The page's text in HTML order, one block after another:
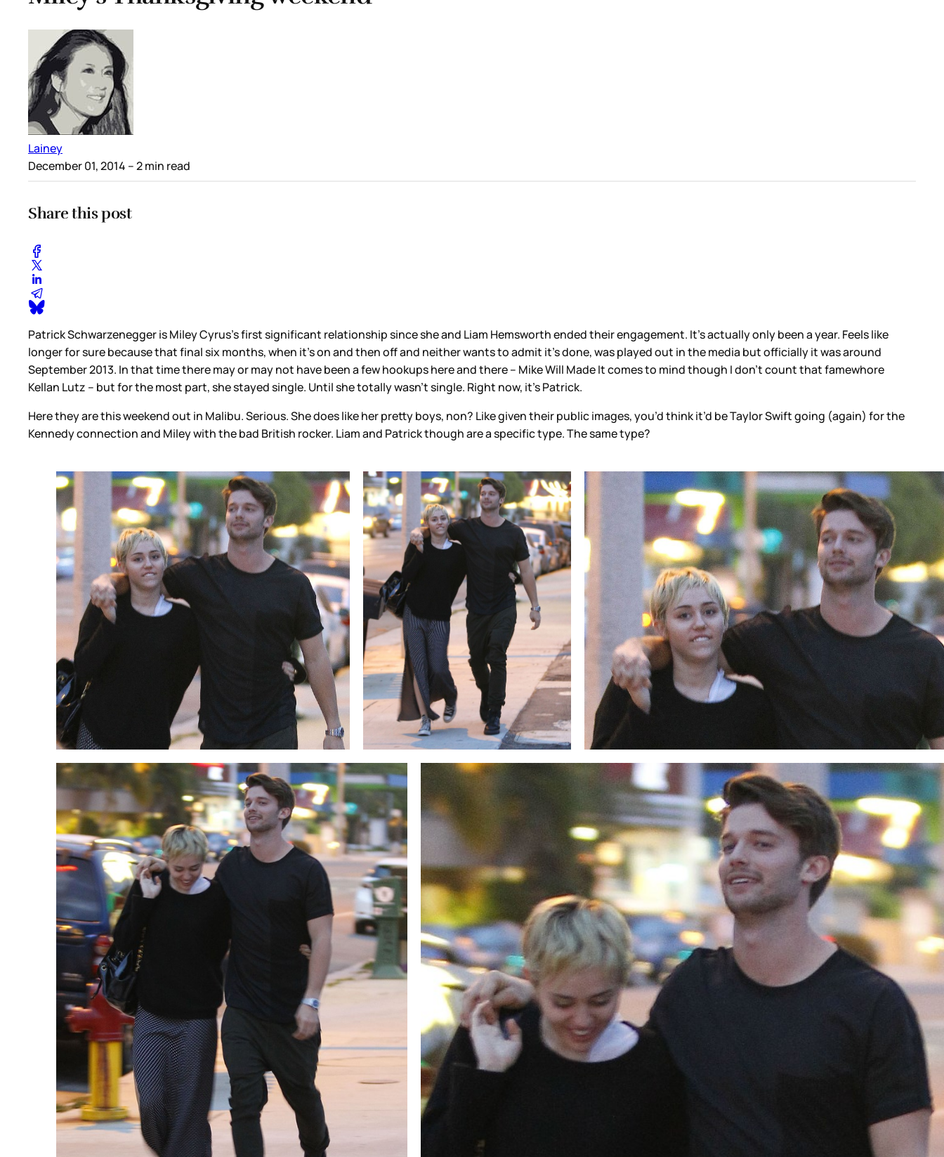
Lainey
December 01, 2014 – 2 min read
Share this post
Patrick Schwarzenegger is Miley Cyrus’s first significant relationship since she and Liam Hemsworth ended their engagement. It’s actually only been a year. Feels like
longer for sure because that final six months, when it’s on and then off and neither wants to admit it’s done, was played out in the media but officially it was around
September 2013. In that time there may or may not have been a few hookups here and there – Mike Will Made It comes to mind though I don’t count that famewhore
Kellan Lutz – but for the most part, she stayed single. Until she totally wasn’t single. Right now, it’s Patrick.
Here they are this weekend out in Malibu. Serious. She does like her pretty boys, non? Like given their public images, you’d think it’d be Taylor Swift going (again) for the
Kennedy connection and Miley with the bad British rocker. Liam and Patrick though are a specific type. The same type?